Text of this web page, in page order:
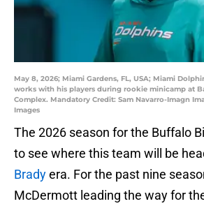
May 8, 2026; Miami Gardens, FL, USA; Miami
works with his players during rookie minicamp at
Complex. Mandatory Credit: Sam Navarro-Imagn
Images
The 2026 season for the Buffalo
to see where this team will be
Bradyera. For the past nine
McDermott leading the way for